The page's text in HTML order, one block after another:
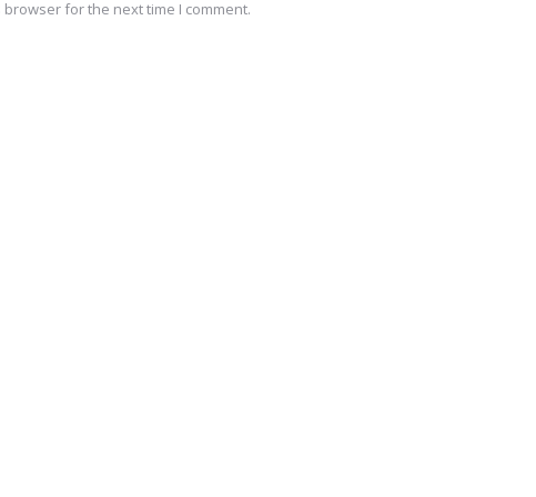
for the next time I comment.